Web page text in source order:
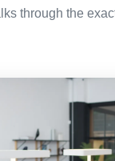
through the